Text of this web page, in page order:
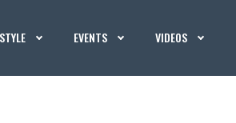
EVENTS VIDEOS